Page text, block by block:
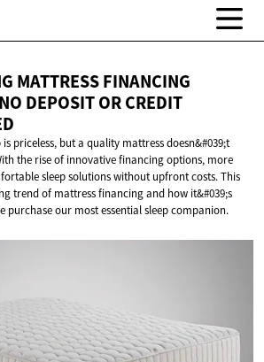
MATTRESS FINANCING
DEPOSIT OR CREDIT
is priceless, but a quality mattress doesn&#039;t
the rise of innovative financing options, more
sleep solutions without upfront costs. This
trend of mattress financing and how it&#039;s
purchase our most essential sleep companion.